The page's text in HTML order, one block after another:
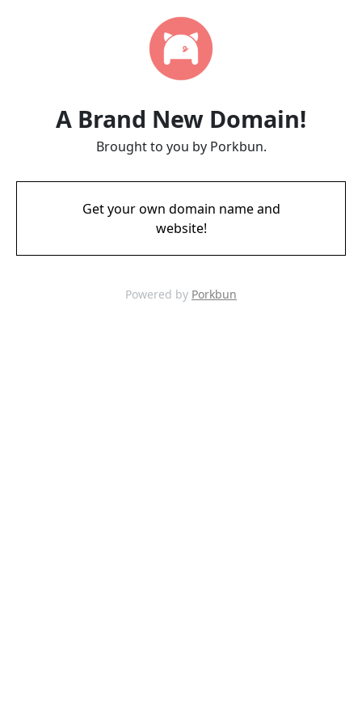
A Brand New Domain!
Brought to you by Porkbun.
Get your own domain name and
website!
Powered by Porkbun